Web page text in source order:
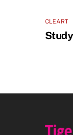
CLEART